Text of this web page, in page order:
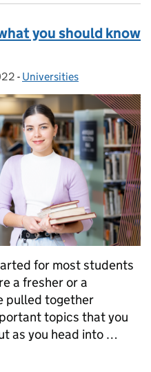
you should know
- Categories:
Universities
for most students
a fresher or a
pulled together
topics that you
as you head into …